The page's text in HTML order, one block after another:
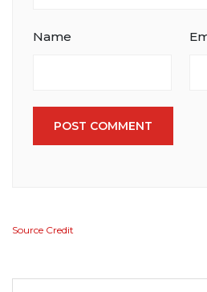
Name
POST COMMENT
Source Credit